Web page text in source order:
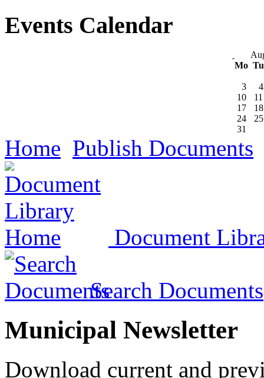
Events Calendar
Mo
3
4
10
11
17
18
24
25
31
Home Publish Documents
Document
Search Documents
Municipal Newsletter
Download current and